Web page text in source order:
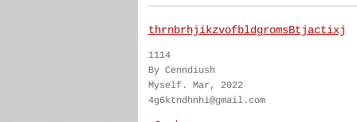
thrnbrhjikzvofbldgromsBtjactixj
1114
By Cenndiush
Myself. Mar, 2022
4g6ktndhnhi@gmail.com